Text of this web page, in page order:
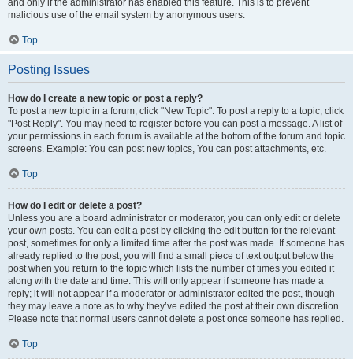
and only if the administrator has enabled this feature. This is to prevent
malicious use of the email system by anonymous users.
Top
Posting Issues
How do I create a new topic or post a reply?
To post a new topic in a forum, click "New Topic". To post a reply to a topic, click
"Post Reply". You may need to register before you can post a message. A list of
your permissions in each forum is available at the bottom of the forum and topic
screens. Example: You can post new topics, You can post attachments, etc.
Top
How do I edit or delete a post?
Unless you are a board administrator or moderator, you can only edit or delete
your own posts. You can edit a post by clicking the edit button for the relevant
post, sometimes for only a limited time after the post was made. If someone has
already replied to the post, you will find a small piece of text output below the
post when you return to the topic which lists the number of times you edited it
along with the date and time. This will only appear if someone has made a
reply; it will not appear if a moderator or administrator edited the post, though
they may leave a note as to why they’ve edited the post at their own discretion.
Please note that normal users cannot delete a post once someone has replied.
Top